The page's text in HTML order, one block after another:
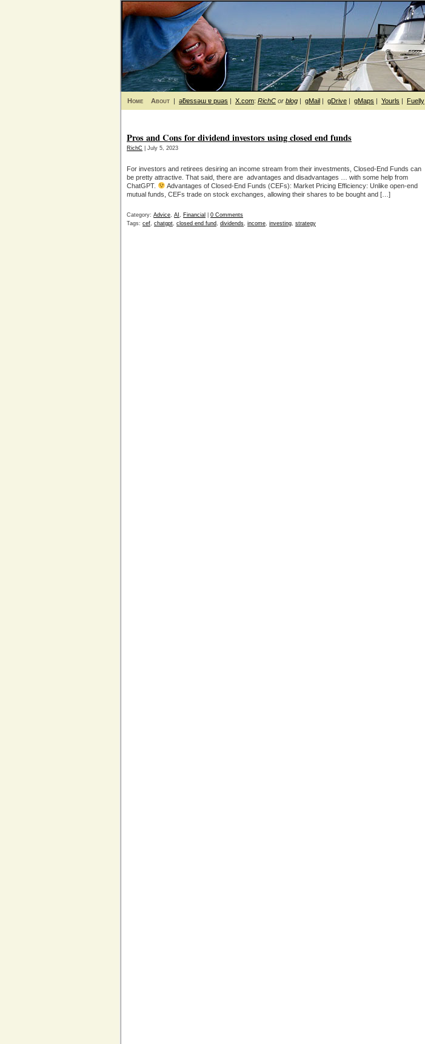
Home About | ǝƃɐssǝɯ ɐ puǝs | X.com: RichC or blog | gMail | gDrive | gMaps | Yourls | Fuelly
Pros and Cons for dividend investors using closed end funds
RichC | July 5, 2023
For investors and retirees desiring an income stream from their investments, Closed-End Funds can
be pretty attractive. That said, there are advantages and disadvantages … with some help from
ChatGPT.
Advantages of Closed-End Funds (CEFs): Market Pricing Efficiency: Unlike open-end
mutual funds, CEFs trade on stock exchanges, allowing their shares to be bought and […]
Category: Advice, AI , Financial
0 Comments
Tags: cef, chatgpt, closed end fund, dividends, income, investing, strategy